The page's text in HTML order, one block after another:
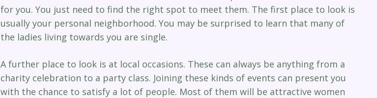
for you. You just need to find the right spot to meet them. The first place to look is
usually your personal neighborhood. You may be surprised to learn that many of
the ladies living towards you are single.
A further place to look is at local occasions. These can always be anything from a
charity celebration to a party class. Joining these kinds of events can present you
with the chance to satisfy a lot of people. Most of them will be attractive women